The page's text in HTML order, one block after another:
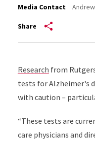
Media Contact
Share
Research from
tests for Alzheimer's
with caution –
“These tests are
care physicians and